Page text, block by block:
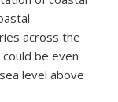
across the
be even
level above